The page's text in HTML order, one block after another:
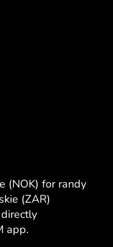
(NOK) for randy
(ZAR)
app.